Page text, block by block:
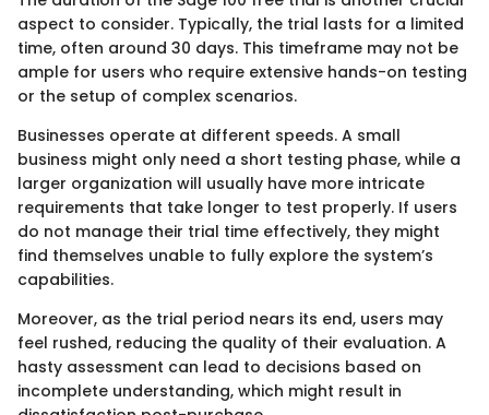
aspect to consider. Typically, the trial lasts for a limited
time, often around 30 days. This timeframe may not be
ample for users who require extensive hands-on testing
or the setup of complex scenarios.
Businesses operate at different speeds. A small
business might only need a short testing phase, while a
larger organization will usually have more intricate
requirements that take longer to test properly. If users
do not manage their trial time effectively, they might
find themselves unable to fully explore the system’s
capabilities.
Moreover, as the trial period nears its end, users may
feel rushed, reducing the quality of their evaluation. A
hasty assessment can lead to decisions based on
incomplete understanding, which might result in